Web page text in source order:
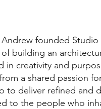
founded
building an
in creativity and
a shared passion
to deliver refined and
to the people who